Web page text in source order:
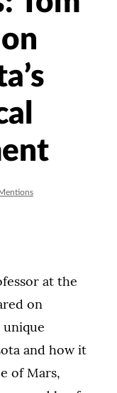
at the
on
unique
and how it
of Mars,